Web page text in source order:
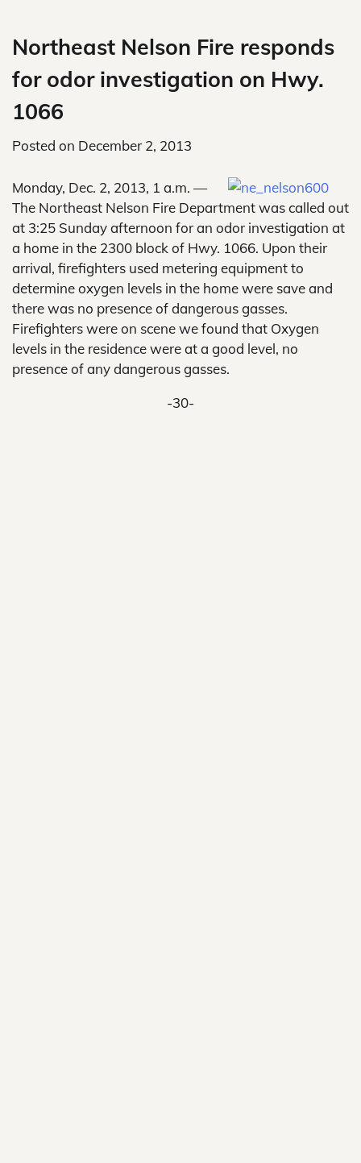
Northeast Nelson Fire responds
for odor investigation on Hwy.
1066
Posted on December 2, 2013
Monday, Dec. 2, 2013, 1 a.m. —
The Northeast Nelson Fire Department was called out
at 3:25 Sunday afternoon for an odor investigation at
a home in the 2300 block of Hwy. 1066. Upon their
arrival, firefighters used metering equipment to
determine oxygen levels in the home were save and
there was no presence of dangerous gasses.
Firefighters were on scene we found that Oxygen
levels in the residence were at a good level, no
presence of any dangerous gasses.
-30-